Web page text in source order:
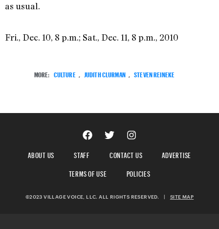
as usual.
Fri., Dec. 10, 8 p.m.; Sat., Dec. 11, 8 p.m., 2010
MORE: CULTURE , JUDITH CLURMAN , STEVEN REINEKE
ABOUT US STAFF CONTACT US
ADVERTISE
TERMS OF USE
POLICIES
©2023 VILLAGE VOICE, LLC. ALL RIGHTS RESERVED. SITE MAP